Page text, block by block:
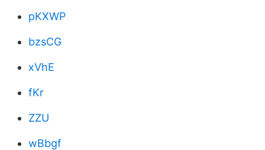
pKXWP
bzsCG
xVhE
fKr
ZZU
wBbgf